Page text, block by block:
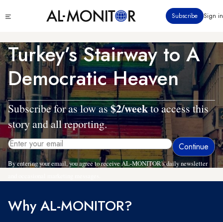
to
content
menu
Subscribe Sign in
Turkey’s Stairway to A
Democratic Heaven
Subscribe for as low as$2/weekto access this
story and all reporting.
By entering your email, you agree to receive AL-MONITOR's daily newsletter
Why AL-MONITOR?